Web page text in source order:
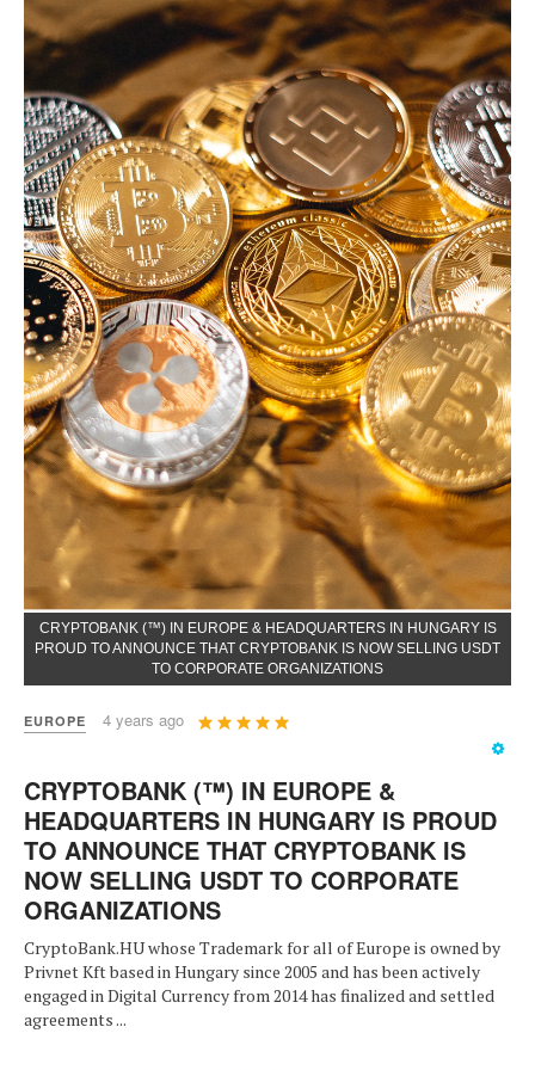
CRYPTOBANK (™) IN EUROPE & HEADQUARTERS IN HUNGARY IS
PROUD TO ANNOUNCE THAT CRYPTOBANK IS NOW SELLING USDT
TO CORPORATE ORGANIZATIONS
EUROPE 4 years ago
User
CRYPTOBANK (™) IN EUROPE &
HEADQUARTERS IN HUNGARY IS PROUD
TO ANNOUNCE THAT CRYPTOBANK IS
NOW SELLING USDT TO CORPORATE
ORGANIZATIONS
CryptoBank.HU whose Trademark for all of Europe is owned by
Privnet Kft based in Hungary since 2005 and has been actively
engaged in Digital Currency from 2014 has finalized and settled
agreements ...